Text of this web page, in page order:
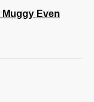
Muggy Even